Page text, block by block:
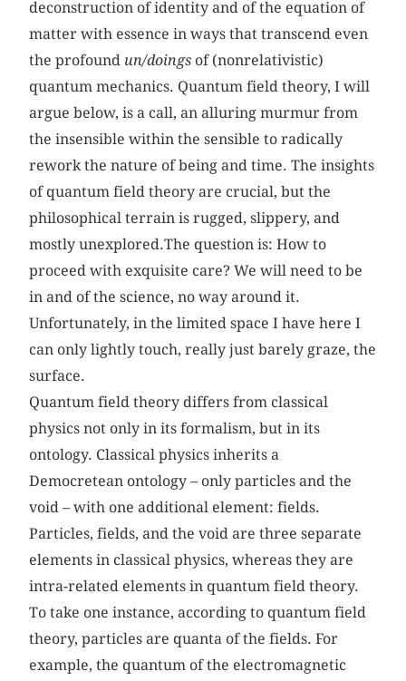
deconstruction of identity and of the equation of
matter with essence in ways that transcend even
the profound un/doings of (nonrelativistic)
quantum mechanics. Quantum field theory, I will
argue below, is a call, an alluring murmur from
the insensible within the sensible to radically
rework the nature of being and time. The insights
of quantum field theory are crucial, but the
philosophical terrain is rugged, slippery, and
mostly unexplored.The question is: How to
proceed with exquisite care? We will need to be
in and of the science, no way around it.
Unfortunately, in the limited space I have here I
can only lightly touch, really just barely graze, the
surface.
Quantum field theory differs from classical
physics not only in its formalism, but in its
ontology. Classical physics inherits a
Democretean ontology – only particles and the
void – with one additional element: fields.
Particles, fields, and the void are three separate
elements in classical physics, whereas they are
intra-related elements in quantum field theory.
To take one instance, according to quantum field
theory, particles are quanta of the fields. For
example, the quantum of the electromagnetic